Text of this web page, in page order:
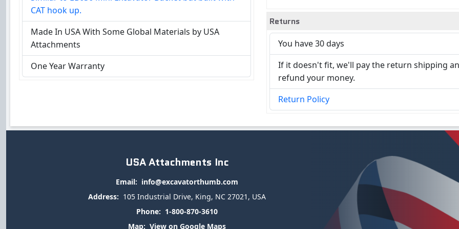
CAT hook up.
Made In USA With Some Global Materials by USA
Attachments
One Year Warranty
Returns
You have 30 days
If it doesn't fit, we'll pay the return shipping
refund your money.
Return Policy
USA Attachments Inc
Email: info@excavatorthumb.com
Address: 105 Industrial Drive, King, NC 27021, USA
Phone: 1-800-870-3610
Map: View on Google Maps